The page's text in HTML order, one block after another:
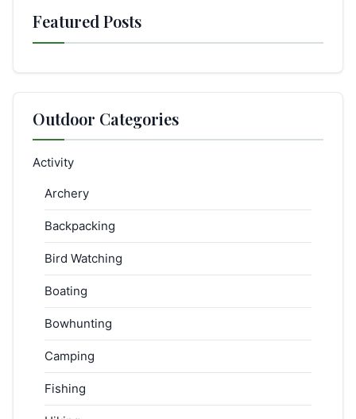
Featured Posts
Outdoor Categories
Activity
Archery
Backpacking
Bird Watching
Boating
Bowhunting
Camping
Fishing